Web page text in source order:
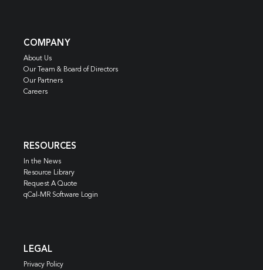
COMPANY
About Us
Our Team & Board of Directors
Our Partners
Careers
RESOURCES
In the News
Resource Library
Request A Quote
qCal-MR Software Login
LEGAL
Privacy Policy